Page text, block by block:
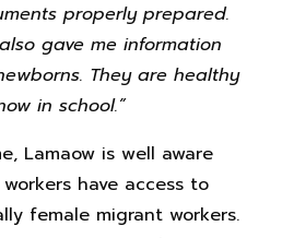
properly prepared.
gave me information
They are healthy
in school.”
Lamaow is well aware
have access to
female migrant workers.